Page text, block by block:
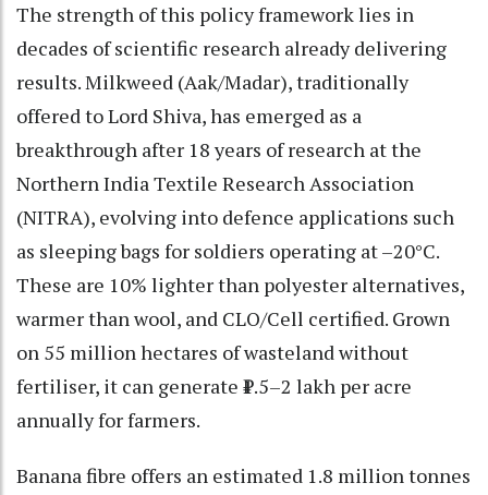
The strength of this policy framework lies in
decades of scientific research already delivering
results. Milkweed (Aak/Madar), traditionally
offered to Lord Shiva, has emerged as a
breakthrough after 18 years of research at the
Northern India Textile Research Association
(NITRA), evolving into defence applications such
as sleeping bags for soldiers operating at –20°C.
These are 10% lighter than polyester alternatives,
warmer than wool, and CLO/Cell certified. Grown
on 55 million hectares of wasteland without
fertiliser, it can generate ₹1.5–2 lakh per acre
annually for farmers.
Banana fibre offers an estimated 1.8 million tonnes